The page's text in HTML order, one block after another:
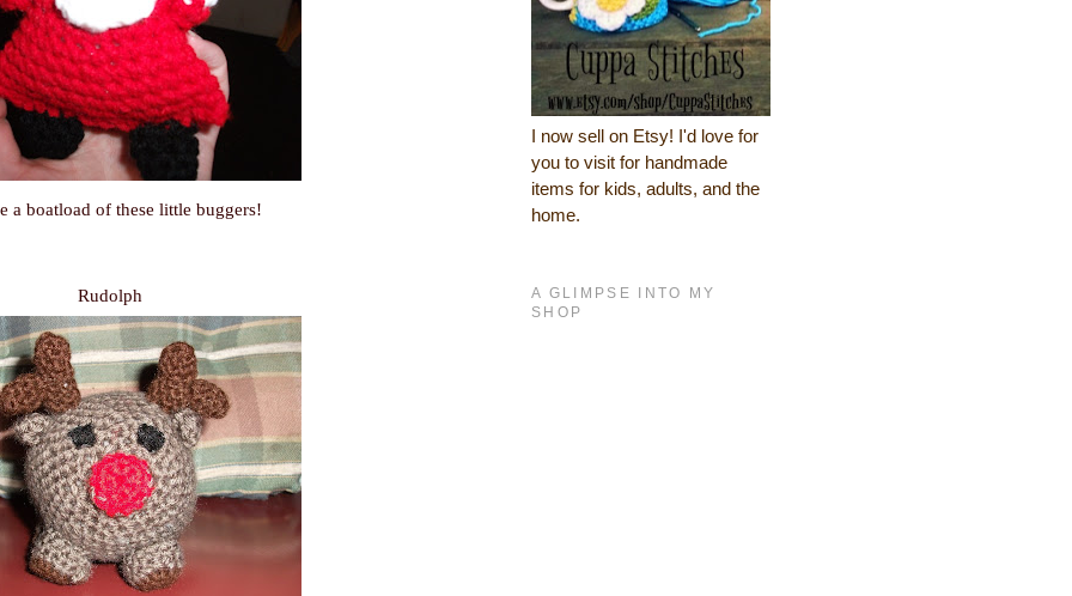
a boatload of these little buggers!
Rudolph
I now sell on Etsy! I'd love for
you to visit for handmade
items for kids, adults, and the
home.
A GLIMPSE INTO MY
SHOP